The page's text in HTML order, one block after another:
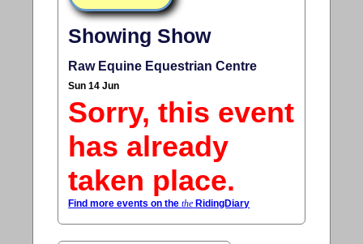
Showing Show
Raw Equine Equestrian Centre
Sun 14 Jun
Sorry, this event
has already
taken place.
Find more events on thethe RidingDiary